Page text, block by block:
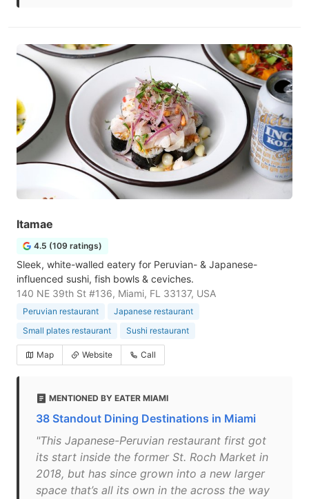
Itamae
4.5 (109 ratings)
Sleek, white-walled eatery for Peruvian- & Japanese-
influenced sushi, fish bowls & ceviches.
140 NE 39th St #136, Miami, FL 33137, USA
Peruvian restaurant
Japanese restaurant
Small plates restaurant
Sushi restaurant
Map Website Call
MENTIONED BY EATER MIAMI
38 Standout Dining Destinations in Miami
"This Japanese-Peruvian restaurant first got
its start inside the former St. Roch Market in
2018, but has since grown into a new larger
space that’s all its own in the across the way